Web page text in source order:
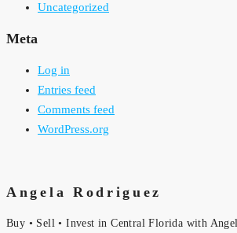
Uncategorized
Meta
Log in
Entries feed
Comments feed
WordPress.org
Angela Rodriguez
Buy • Sell • Invest in Central Florida with